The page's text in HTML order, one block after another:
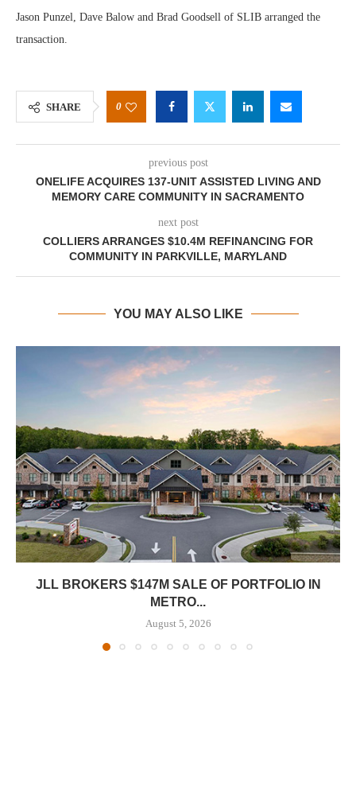
Jason Punzel, Dave Balow and Brad Goodsell of SLIB arranged the
transaction.
SHARE 0
previous post
ONELIFE ACQUIRES 137-UNIT ASSISTED LIVING AND
MEMORY CARE COMMUNITY IN SACRAMENTO
next post
COLLIERS ARRANGES $10.4M REFINANCING FOR
COMMUNITY IN PARKVILLE, MARYLAND
YOU MAY ALSO LIKE
JLL BROKERS $147M SALE OF PORTFOLIO IN
METRO...
August 5, 2026